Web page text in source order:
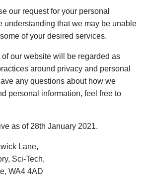
our request for your personal
understanding that we may be unable
of your desired services.
our website will be regarded as
around privacy and personal
any questions about how we
personal information, feel free to
as of 28th January 2021.
Lane,
Sci-Tech,
WA4 4AD